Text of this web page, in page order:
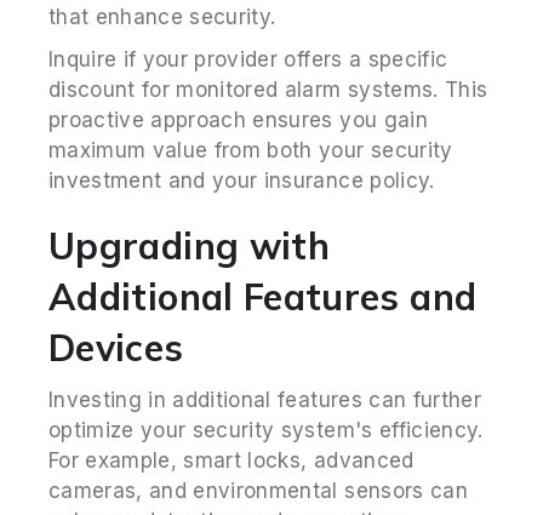
that enhance security.
Inquire if your provider offers a specific
discount for monitored alarm systems. This
proactive approach ensures you gain
maximum value from both your security
investment and your insurance policy.
Upgrading with
Additional Features and
Devices
Investing in additional features can further
optimize your security system's efficiency.
For example, smart locks, advanced
cameras, and environmental sensors can